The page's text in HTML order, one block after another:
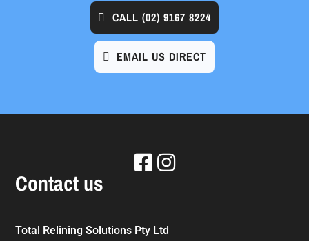
CALL (02) 9167 8224
EMAIL US DIRECT
Contact us
Total Relining Solutions Pty Ltd